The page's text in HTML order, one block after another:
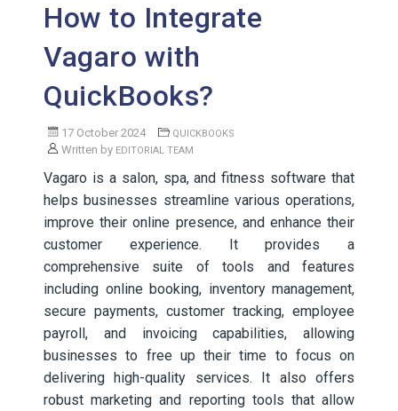
How to Integrate
Vagaro with
QuickBooks?
17 October 2024 QUICKBOOKS
Written by EDITORIAL TEAM
Vagaro is a salon, spa, and fitness software that
helps businesses streamline various operations,
improve their online presence, and enhance their
customer experience. It provides a
comprehensive suite of tools and features
including online booking, inventory management,
secure payments, customer tracking, employee
payroll, and invoicing capabilities, allowing
businesses to free up their time to focus on
delivering high-quality services. It also offers
robust marketing and reporting tools that allow